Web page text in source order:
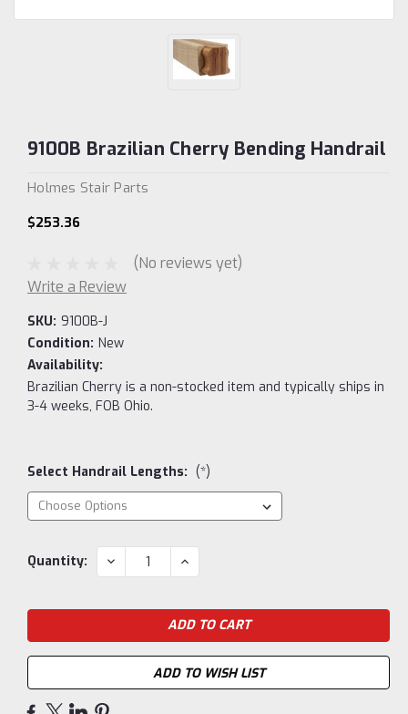
9100B Brazilian Cherry Bending Handrail
Holmes Stair Parts
$253.36
(No reviews yet)
Write a Review
SKU: 9100B-J
Condition: New
Availability:
Brazilian Cherry is a non-stocked item and typically ships in
3-4 weeks, FOB Ohio.
Select Handrail Lengths: (*)
Current
Quantity: DECREASE
QUANTITY:
INCREASE
QUANTITY:
ADD TO WISH LIST